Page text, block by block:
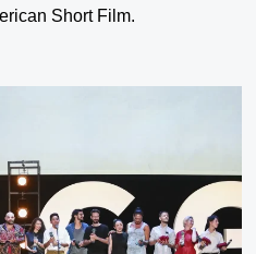
Short Film.